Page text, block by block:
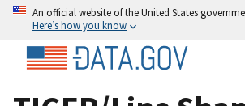
An official website of the United States
Here’s how you know